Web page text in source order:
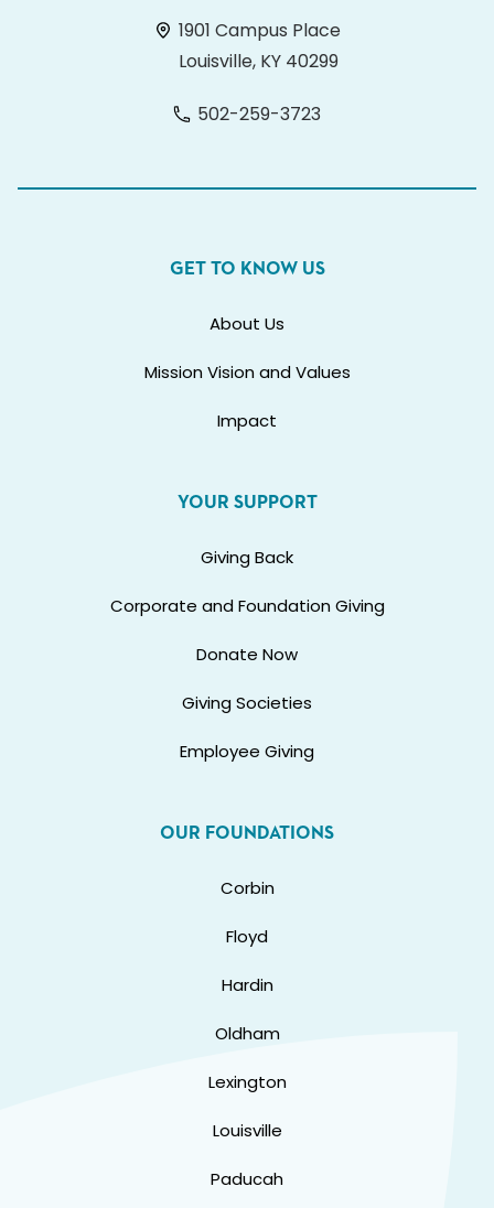
1901 Campus Place
Louisville, KY 40299
502-259-3723
GET TO KNOW US
About Us
Mission Vision and Values
Impact
YOUR SUPPORT
Giving Back
Corporate and Foundation Giving
Donate Now
Giving Societies
Employee Giving
OUR FOUNDATIONS
Corbin
Floyd
Hardin
Oldham
Lexington
Louisville
Paducah